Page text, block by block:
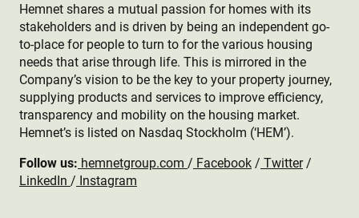
Hemnet shares a mutual passion for homes with its
stakeholders and is driven by being an independent go-
to-place for people to turn to for the various housing
needs that arise through life. This is mirrored in the
Company’s vision to be the key to your property journey,
supplying products and services to improve efficiency,
transparency and mobility on the housing market.
Hemnet’s is listed on Nasdaq Stockholm (‘HEM’).
Follow us: hemnetgroup.com / Facebook / Twitter/
LinkedIn / Instagram